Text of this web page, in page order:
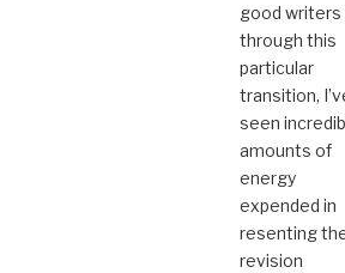
good writers
through this
particular
transition,
seen
amounts of
energy
expended in
resenting
revision